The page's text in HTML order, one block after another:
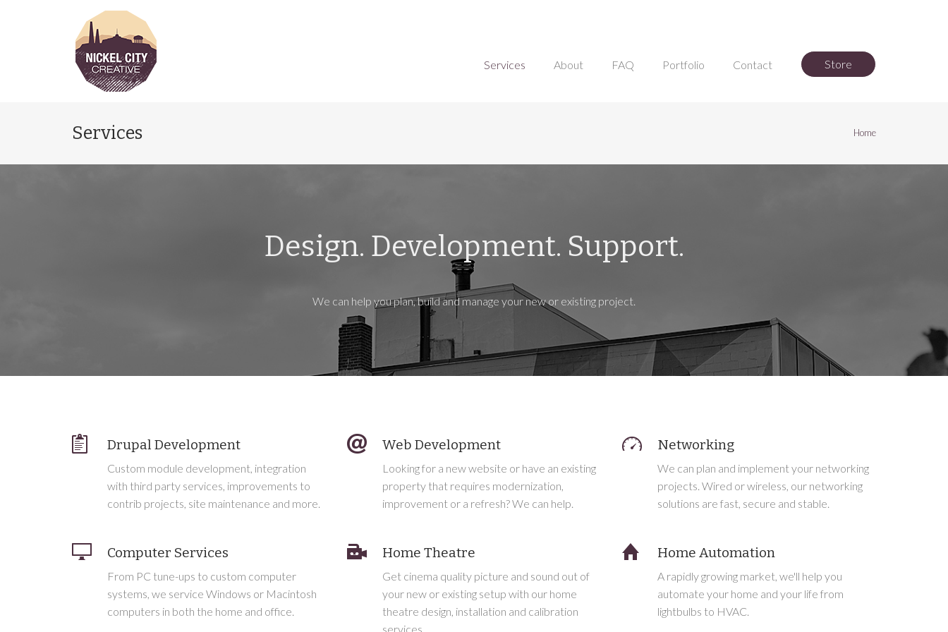
Services About FAQ Portfolio Contact Store
Services Home
Design. Development. Support.
We can help you plan, build and manage your new or existing project.
Drupal Development
Custom module development, integration
with third party services, improvements to
contrib projects, site maintenance and more.
Web Development
Looking for a new website or have an existing
property that requires modernization,
improvement or a refresh? We can help.
Networking
We can plan and implement your networking
projects. Wired or wireless, our networking
solutions are fast, secure and stable.
Computer Services
From PC tune-ups to custom computer
systems, we service Windows or Macintosh
computers in both the home and office.
Home Theatre
Get cinema quality picture and sound out of
your new or existing setup with our home
theatre design, installation and calibration
services.
Home Automation
A rapidly growing market, we'll help you
automate your home and your life from
lightbulbs to HVAC.